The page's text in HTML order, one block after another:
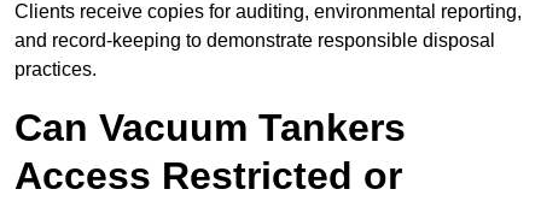
Clients receive copies for auditing, environmental reporting,
and record-keeping to demonstrate responsible disposal
practices.
Can Vacuum Tankers
Access Restricted or